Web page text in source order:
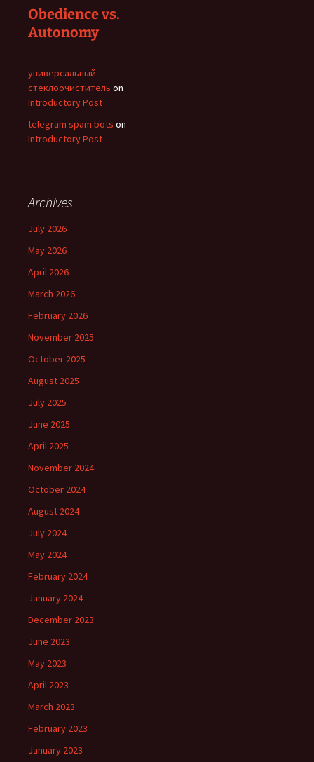
Obedience vs.
Autonomy
универсальный
стеклоочиститель on
Introductory Post
telegram spam bots on
Introductory Post
Archives
July 2026
May 2026
April 2026
March 2026
February 2026
November 2025
October 2025
August 2025
July 2025
June 2025
April 2025
November 2024
October 2024
August 2024
July 2024
May 2024
February 2024
January 2024
December 2023
June 2023
May 2023
April 2023
March 2023
February 2023
January 2023